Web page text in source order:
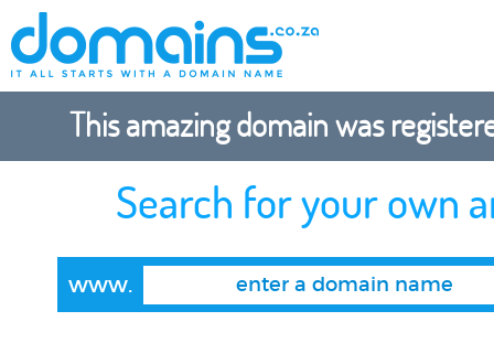
This amazing domain was
Search for your own
www.